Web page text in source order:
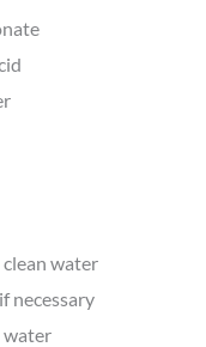
water
necessary
water